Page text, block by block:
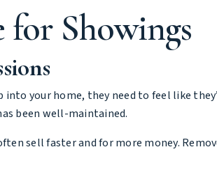
Showings
your home, they need to feel like
been well-maintained.
sell faster and for more money.